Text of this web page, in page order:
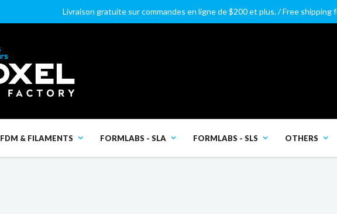
Livraison gratuite sur commandes en ligne de $200 et plus. / Free shipping
FDM & FILAMENTS FORMLABS - SLA FORMLABS - SLS OTHERS